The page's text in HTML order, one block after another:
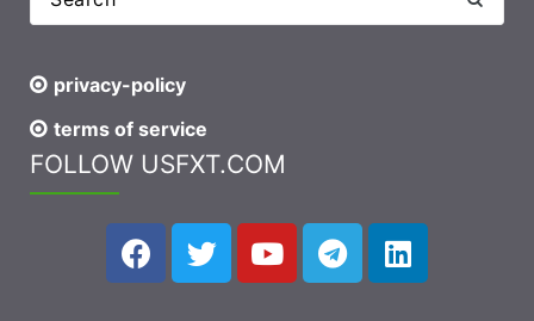
privacy-policy
terms of service
FOLLOW USFXT.COM